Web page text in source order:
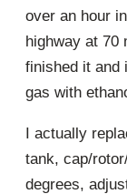
over an hour
highway at
finished it and
gas with
I actually
tank, cap/
degrees,